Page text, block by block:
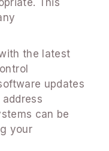
the latest
updates
can be
your